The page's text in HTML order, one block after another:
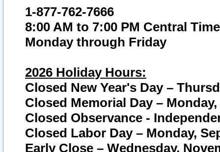
1-877-762-7666
8:00 AM to 7:00 PM Central Time
Monday through Friday
2026 Holiday Hours:
Closed New Year's Day –
Closed Memorial Day – Monday,
Closed Observance -
Closed Labor Day – Monday,
Early Close – Wednesday,